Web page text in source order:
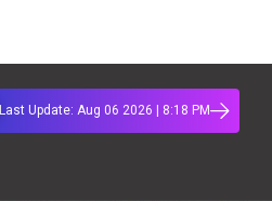
Last Update: Aug 06 2026 | 8:18 PM